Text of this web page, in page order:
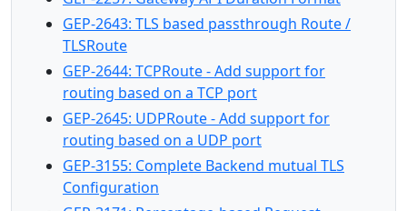
GEP-2643: TLS based passthrough Route /
TLSRoute
GEP-2644: TCPRoute - Add support for
routing based on a TCP port
GEP-2645: UDPRoute - Add support for
routing based on a UDP port
GEP-3155: Complete Backend mutual TLS
Configuration